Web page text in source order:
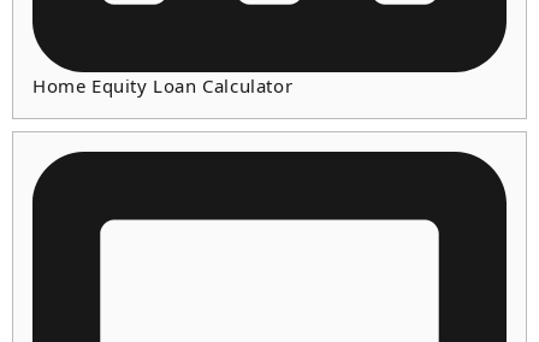
Home Equity Loan Calculator